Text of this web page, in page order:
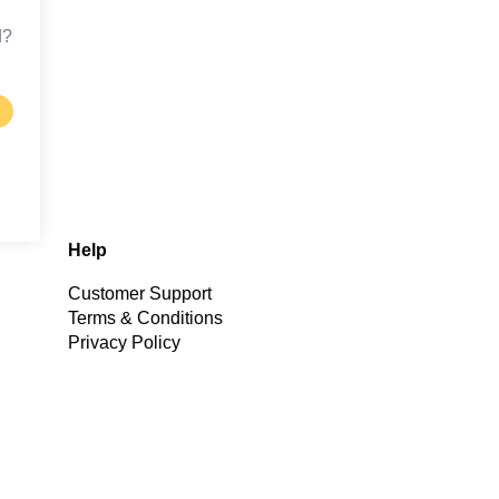
Help
Customer Support
Terms & Conditions
Privacy Policy